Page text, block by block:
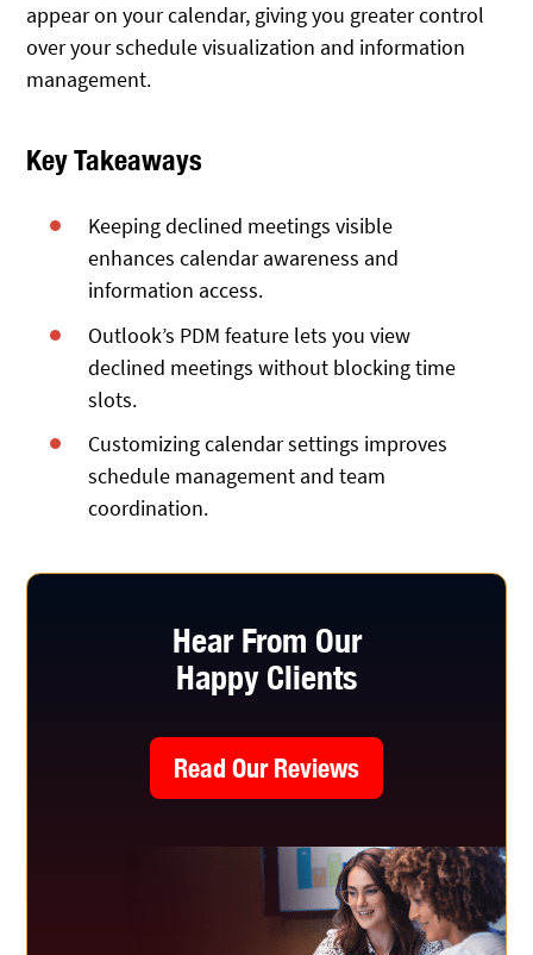
appear on your calendar, giving you greater control
over your schedule visualization and information
management.
Key Takeaways
Keeping declined meetings visible
enhances calendar awareness and
information access.
Outlook’s PDM feature lets you view
declined meetings without blocking time
slots.
Customizing calendar settings improves
schedule management and team
coordination.
Hear From Our
Happy Clients
Read Our Reviews